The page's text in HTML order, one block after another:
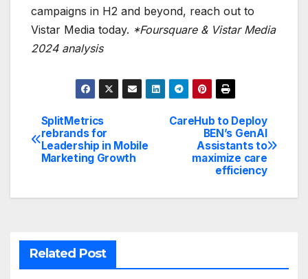
campaigns in H2 and beyond, reach out to
Vistar Media today. *Foursquare & Vistar Media
2024 analysis
Post
navigation
CareHub to Deploy
BEN’s GenAI
Assistants to
maximize care
efficiency
SplitMetrics
rebrands for
Leadership in Mobile
Marketing Growth
Related Post